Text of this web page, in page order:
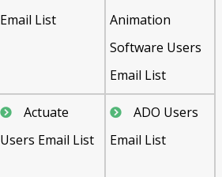
Email List
Animation
Software Users
Email List
Actuate
Users Email List
ADO Users
Email List